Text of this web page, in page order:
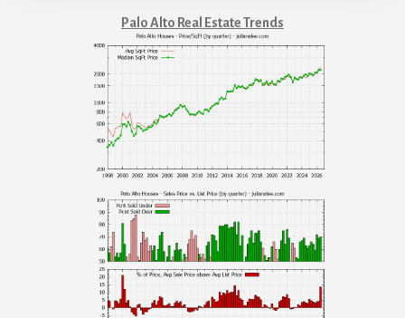
Palo Alto Real Estate Trends